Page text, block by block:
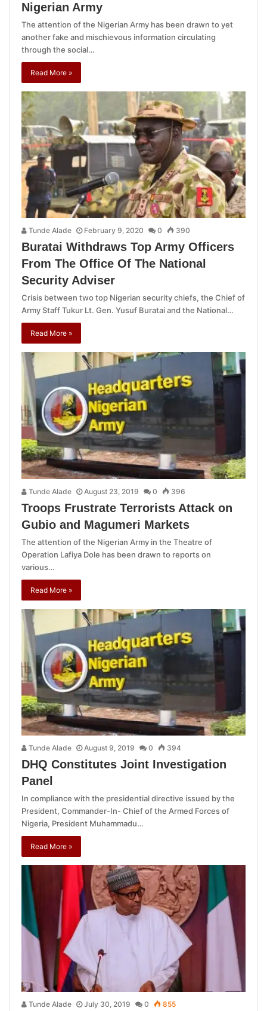
Nigerian Army
The attention of the Nigerian Army has been drawn to yet
another fake and mischievous information circulating
through the social…
Read More »
Tunde Alade February 9, 2020 0 390
Buratai Withdraws Top Army Officers
From The Office Of The National
Security Adviser
Crisis between two top Nigerian security chiefs, the Chief of
Army Staff Tukur Lt. Gen. Yusuf Buratai and the National…
Read More »
Tunde Alade August 23, 2019 0 396
Troops Frustrate Terrorists Attack on
Gubio and Magumeri Markets
The attention of the Nigerian Army in the Theatre of
Operation Lafiya Dole has been drawn to reports on
various…
Read More »
Tunde Alade August 9, 2019 0 394
DHQ Constitutes Joint Investigation
Panel
In compliance with the presidential directive issued by the
President, Commander-In- Chief of the Armed Forces of
Nigeria, President Muhammadu…
Read More »
Tunde Alade July 30, 2019 0 855